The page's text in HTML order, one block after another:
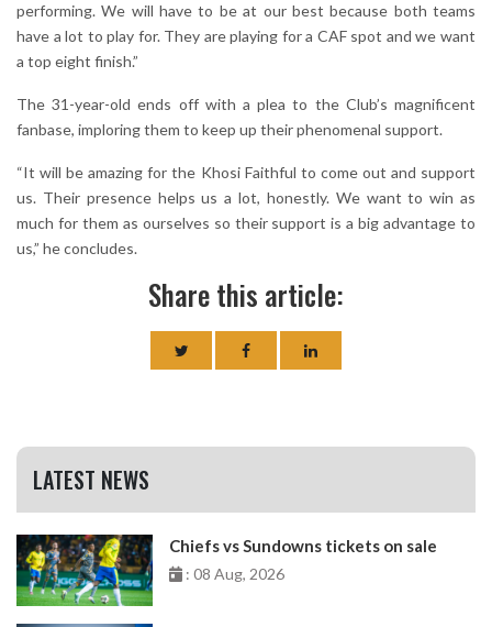
performing. We will have to be at our best because both teams
have a lot to play for. They are playing for a CAF spot and we want
a top eight finish.”
The 31-year-old ends off with a plea to the Club’s magnificent
fanbase, imploring them to keep up their phenomenal support.
“It will be amazing for the Khosi Faithful to come out and support
us. Their presence helps us a lot, honestly. We want to win as
much for them as ourselves so their support is a big advantage to
us,” he concludes.
Share this article:
LATEST NEWS
Chiefs vs Sundowns tickets on sale
: 08 Aug, 2026